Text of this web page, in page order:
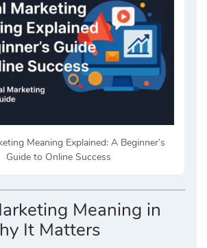
Meaning Explained: A Beginner’s
Guide to Online Success
Meaning in
It Matters